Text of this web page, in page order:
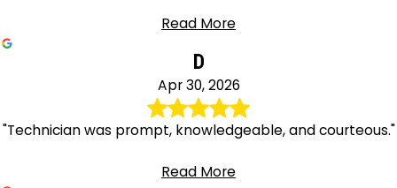
Read More
D
Apr 30, 2026
"Technician was prompt, knowledgeable, and courteous."
Read More